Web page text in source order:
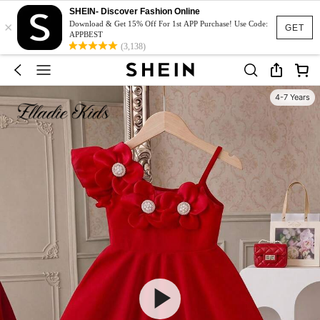
GET
×
SHEIN- Discover Fashion Online
Download & Get 15% Off For 1st APP Purchase! Use Code:
APPBEST
(3,138)
4-7 Years